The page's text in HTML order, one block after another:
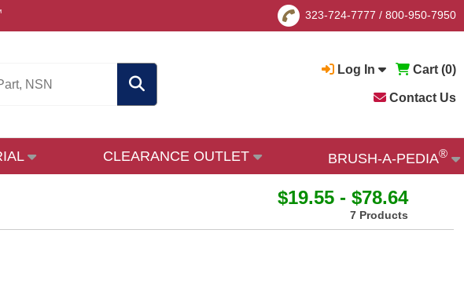
323-724-7777 / 800-950-7950
Log In Cart (0)
Contact Us
CLEARANCE OUTLET BRUSH-A-PEDIA®
$19.55 - $78.64
7 Products